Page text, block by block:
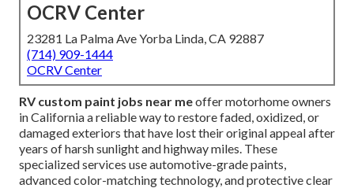
OCRV Center
23281 La Palma Ave Yorba Linda, CA 92887
(714) 909-1444
OCRV Center
RV custom paint jobs near meoffer motorhome owners
in California a reliable way to restore faded, oxidized, or
damaged exteriors that have lost their original appeal after
years of harsh sunlight and highway miles. These
specialized services use automotive-grade paints,
advanced color-matching technology, and protective clear